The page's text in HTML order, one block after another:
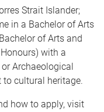
Strait Islander;
in a Bachelor of Arts
of Arts and
with a
Archaeological
to cultural heritage.
how to apply, visit